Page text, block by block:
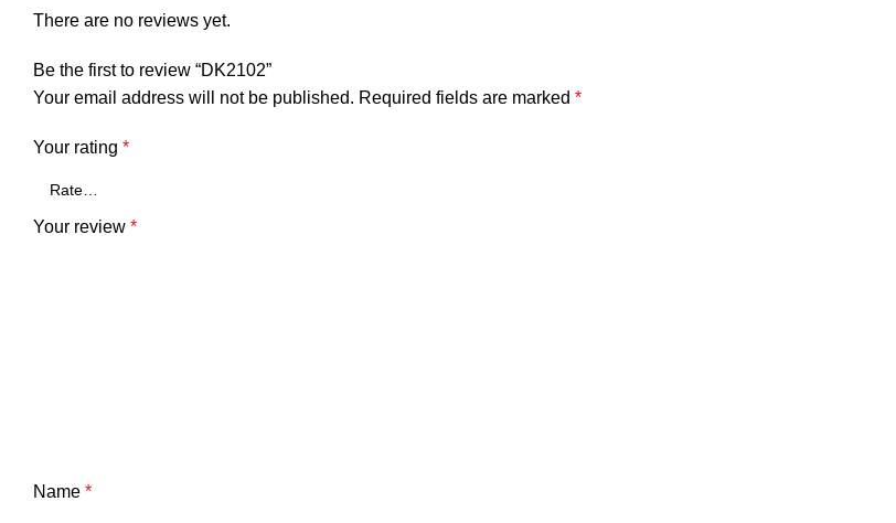
There are no reviews yet.
Be the first to review “DK2102”
Your email address will not be published. Required fields are marked *
Your rating *
Your review *
Name *